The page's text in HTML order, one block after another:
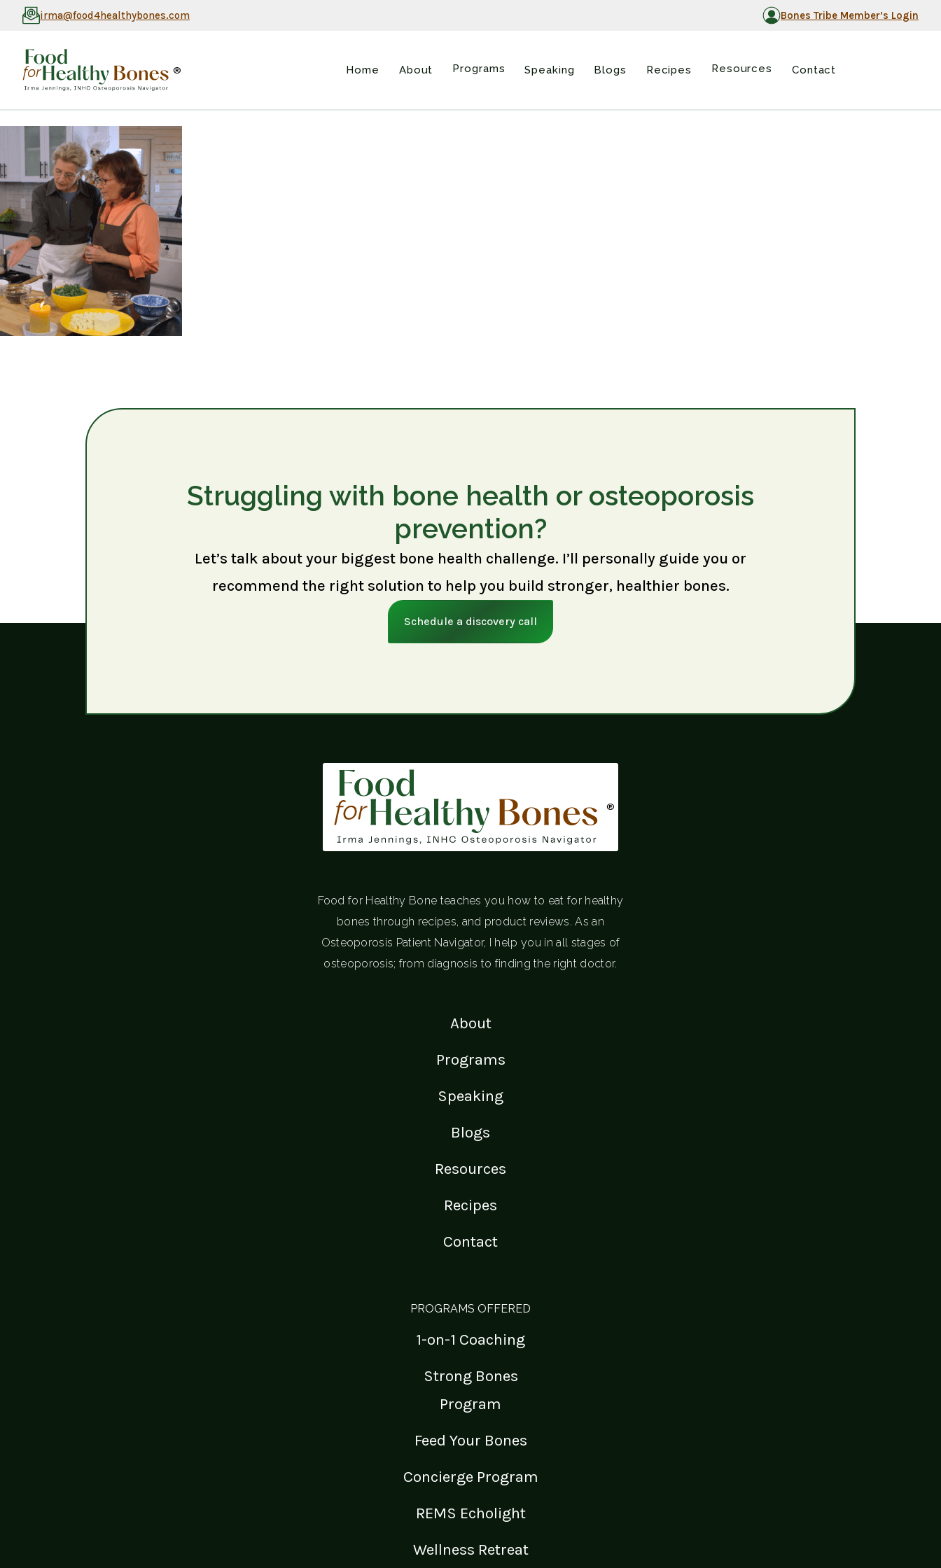
irma@food4healthybones.com Bones Tribe Member’s Login
® Home About Programs Speaking Blogs Recipes Resources Contact
Struggling with bone health or osteoporosis
prevention?
Let’s talk about your biggest bone health challenge. I’ll personally guide you or
recommend the right solution to help you build stronger, healthier bones.
Schedule a discovery call
®
Food for Healthy Bone teaches you how to eat for healthy
bones through recipes, and product reviews. As an
Osteoporosis Patient Navigator, I help you in all stages of
osteoporosis; from diagnosis to finding the right doctor.
About
Programs
Speaking
Blogs
Resources
Recipes
Contact
PROGRAMS OFFERED
1-on-1 Coaching
Strong Bones
Program
Feed Your Bones
Concierge Program
REMS Echolight
Wellness Retreat